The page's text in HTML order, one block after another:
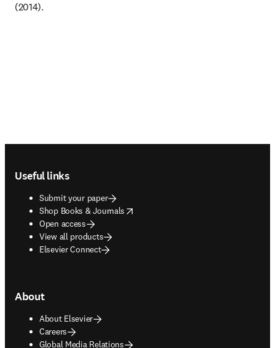
(2014).
Useful links
Submit your paper
Shop Books & Journals
opens in new tab/window
Open access
View all products
Elsevier Connect
About
About Elsevier
Careers
Global Media Relations